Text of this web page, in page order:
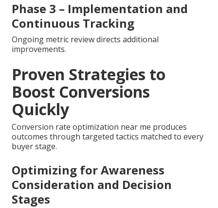
Phase 3 – Implementation and
Continuous Tracking
Ongoing metric review directs additional
improvements.
Proven Strategies to
Boost Conversions
Quickly
Conversion rate optimization near me produces
outcomes through targeted tactics matched to every
buyer stage.
Optimizing for Awareness
Consideration and Decision
Stages